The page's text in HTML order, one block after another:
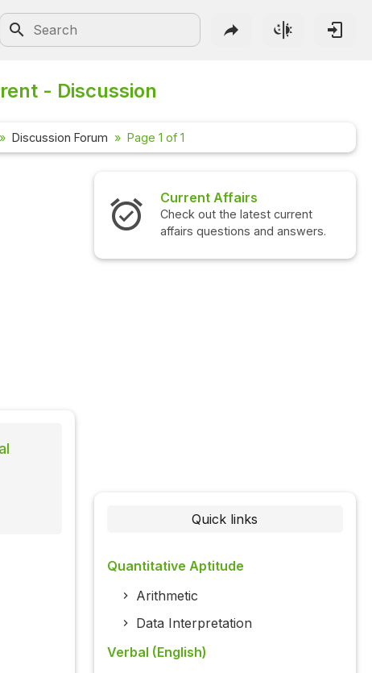
- Discussion
Discussion Forum Page 1 of 1
Current Affairs
Check out the latest current
affairs questions and answers.
Quick links
Quantitative Aptitude
Arithmetic
Data Interpretation
Verbal (English)